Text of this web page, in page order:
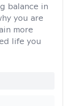
balance in
you are
more
life you